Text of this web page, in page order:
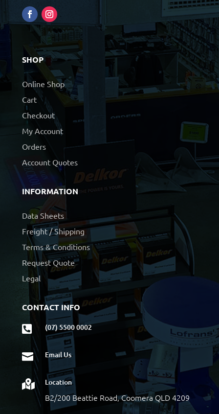
SHOP
Online Shop
Cart
Checkout
My Account
Orders
Account Quotes
INFORMATION
Data Sheets
Freight / Shipping
Terms & Conditions
Request Quote
Legal
CONTACT INFO
 (07) 5500 0002
 Email Us
 Location
B2/200 Beattie Road, Coomera QLD 4209